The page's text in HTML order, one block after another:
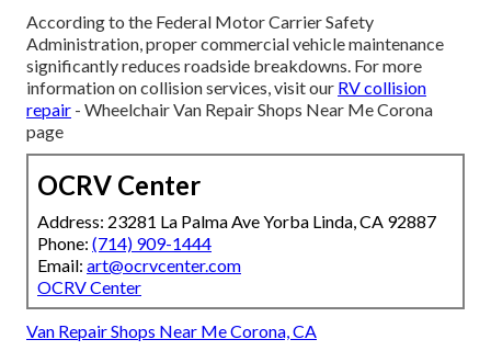
According to the Federal Motor Carrier Safety
Administration, proper commercial vehicle maintenance
significantly reduces roadside breakdowns. For more
information on collision services, visit our RV collision
repair - Wheelchair Van Repair Shops Near Me Corona
page
OCRV Center
Address: 23281 La Palma Ave Yorba Linda, CA 92887
Phone: (714) 909-1444
Email: art@ocrvcenter.com
OCRV Center
Van Repair Shops Near Me Corona, CA